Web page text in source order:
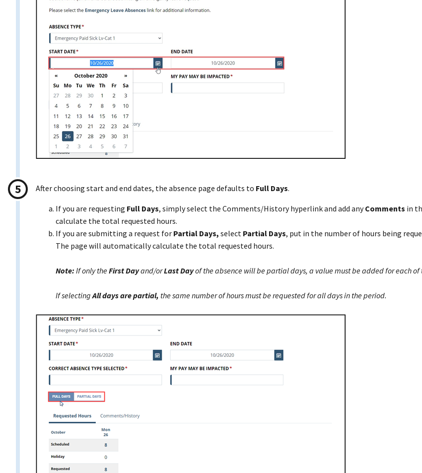
After choosing start and end dates, the absence page defaults to Full Days.
If you are requesting Full Days, simply select the Comments/History hyperlink and add anyComments in
calculate the total requested hours.
If you are submitting a request for Partial Days, select Partial Days, put in the number of hours being
The page will automatically calculate the total requested hours.
Note: If only theFirst Dayand/orLast Dayof the absence will be partial days, a value must be added for each of
If selectingAll days are partial, the same number of hours must be requested for all days in the period.